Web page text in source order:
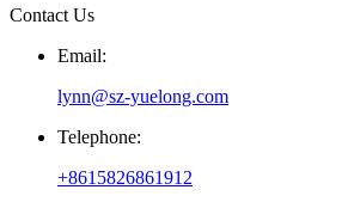
Contact Us
Email:
lynn@sz-yuelong.com
Telephone:
+8615826861912